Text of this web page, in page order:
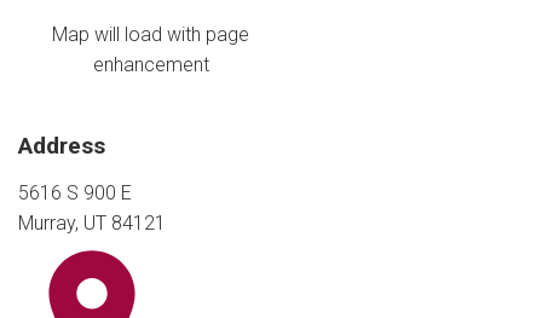
Map will load with page
enhancement
Address
5616 S 900 E
Murray, UT 84121